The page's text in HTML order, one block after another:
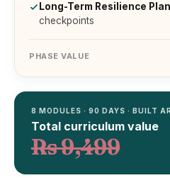
Long-Term Resilience Plan
checkpoints
PHASE VALUE
8 MODULES · 90 DAYS · BUILT
Total curriculum value
Rs 9,499